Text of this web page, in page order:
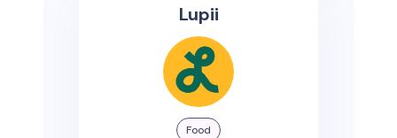
Lupii
Food